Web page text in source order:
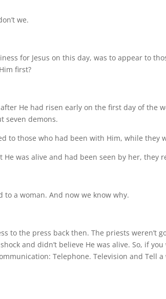
we.
for Jesus on this day, was to appear to
first?
He had risen early on the first day of the
seven demons.
to those who had been with Him, while they
He was alive and had been seen by her, they
to a woman. And now we know why.
to the press back then. The priests
and didn’t believe He was alive. So, if
Telephone. Television and Tell a